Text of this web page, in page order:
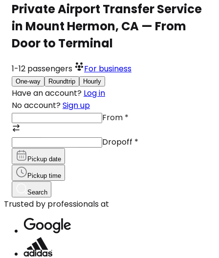
Private Airport Transfer Service
in Mount Hermon, CA — From
Door to Terminal
1-12 passengers For business
One-way Roundtrip Hourly
Have an account? Log in
No account? Sign up
From *
Dropoff *
Pickup date
Pickup time
Search
Trusted by professionals at